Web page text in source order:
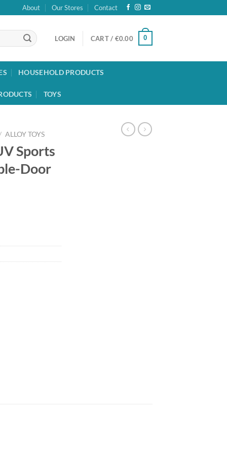
About Our Stores Contact
LOGIN CART / €0.00 0
HOUSEHOLD PRODUCTS
TOYS
ALLOY TOYS
Sports
Door